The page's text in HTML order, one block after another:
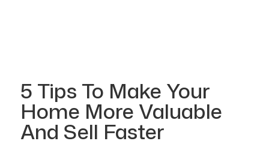
5 Tips To Make Your
Home More Valuable
And Sell Faster